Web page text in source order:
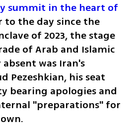
summit in the heart of
to the day since the
of 2023, the stage
of Arab and Islamic
was Iran's
Pezeshkian, his seat
bearing apologies and
"preparations" for